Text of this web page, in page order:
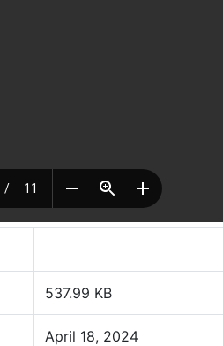
537.99 KB
April 18, 2024